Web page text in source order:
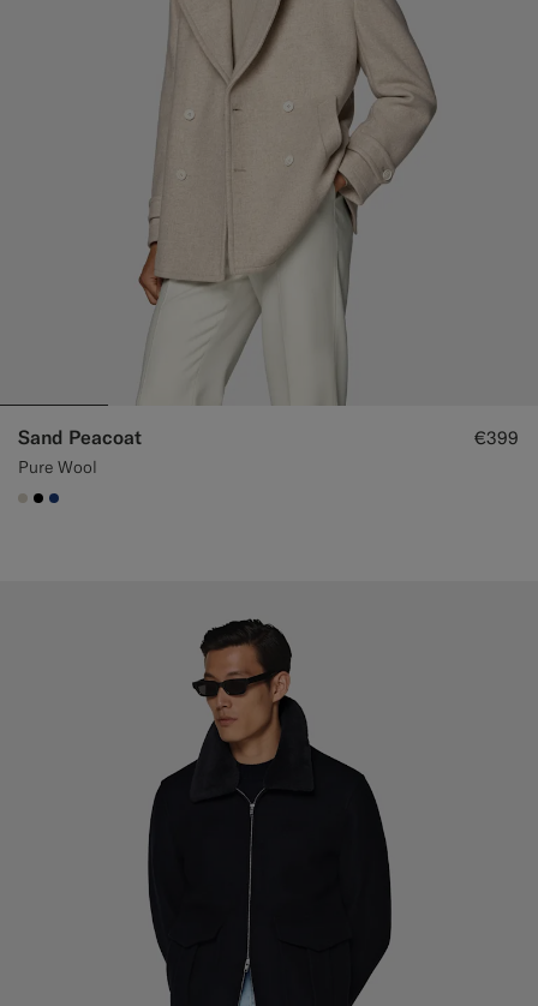
Sand Peacoat
Pure Wool
€399
#D7D1C3
#000000
#1C3D7A